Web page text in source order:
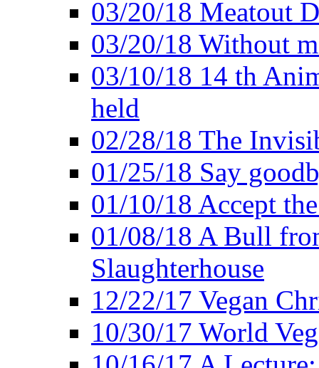
03/20/18 Meatout
03/20/18 Without
03/10/18 14 th
held
02/28/18 The
01/25/18 Say
01/10/18 Accept
01/08/18 A Bull
Slaughterhouse
12/22/17 Vegan
10/30/17 World